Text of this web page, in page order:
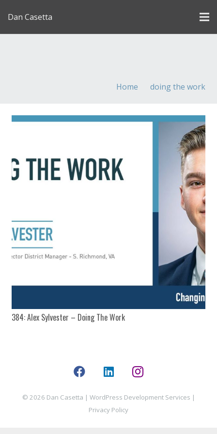
Dan Casetta
Home doing the work
384: Alex Sylvester – Doing The Work
© 2026 Dan Casetta | WordPress Development Services |
Privacy Policy